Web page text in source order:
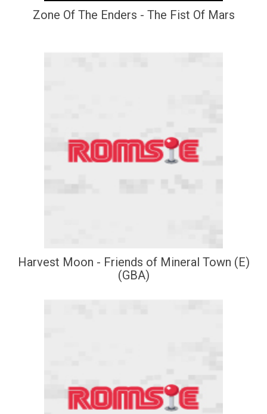
Zone Of The Enders - The Fist Of Mars
Harvest Moon - Friends of Mineral Town (E)
(GBA)